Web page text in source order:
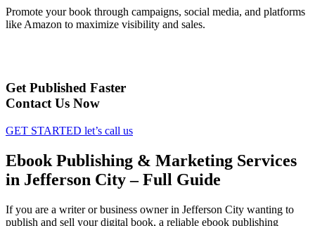
Promote your book through campaigns, social media, and platforms
like Amazon to maximize visibility and sales.
Get Published Faster
Contact Us Now
GET STARTED let’s call us
Ebook Publishing & Marketing Services
in Jefferson City – Full Guide
If you are a writer or business owner in Jefferson City wanting to
publish and sell your digital book, a reliable ebook publishing